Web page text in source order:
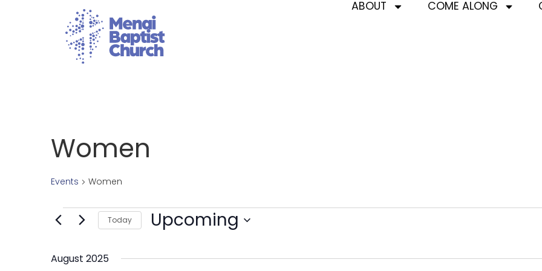
ABOUT COME ALONG
Women
Events Women
Today Upcoming
August 2025